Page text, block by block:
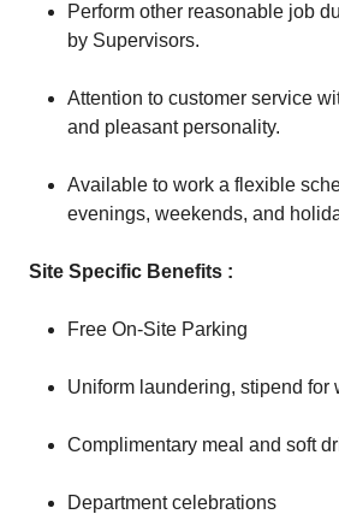
Perform other reasonable job
by Supervisors.
Attention to customer service
and pleasant personality.
Available to work a flexible
evenings, weekends, and
Site Specific Benefits :
Free On-Site Parking
Uniform laundering, stipend for
Complimentary meal and soft
Department celebrations